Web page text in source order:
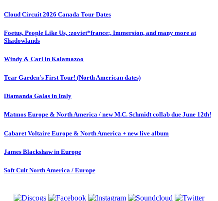
Cloud Circuit 2026 Canada Tour Dates
Foetus, People Like Us, :zoviet*france:, Immersion, and many more at
Shadowlands
Windy & Carl in Kalamazoo
Tear Garden's First Tour! (North American dates)
Diamanda Galas in Italy
Matmos Europe & North America / new M.C. Schmidt collab due June 12th!
Cabaret Voltaire Europe & North America + new live album
James Blackshaw in Europe
Soft Cult North America / Europe